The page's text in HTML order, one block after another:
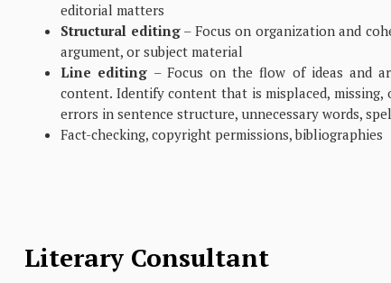
editorial matters
Structural editing– Focus on organization and
argument, or subject material
Line editing – Focus on the flow of ideas and
content. Identify content that is misplaced, missing,
errors in sentence structure, unnecessary words,
Fact-checking, copyright permissions, bibliographies
Literary Consultant